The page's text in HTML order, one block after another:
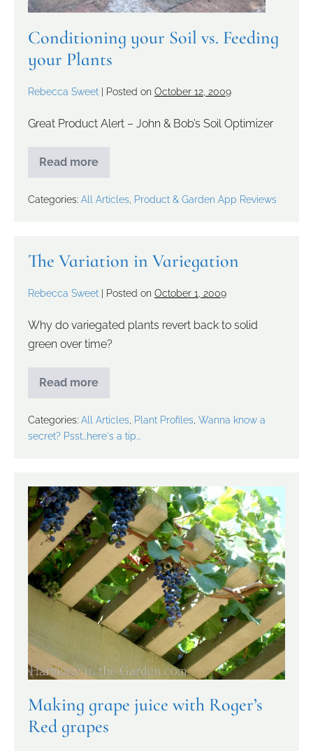
Conditioning your Soil vs. Feeding
your Plants
Rebecca Sweet Posted on October 12, 2009
Great Product Alert – John & Bob’s Soil Optimizer
Read more
Categories: All Articles Product & Garden App Reviews
The Variation in Variegation
Rebecca Sweet Posted on October 1, 2009
Why do variegated plants revert back to solid
green over time?
Read more
Categories: All Articles Plant Profiles Wanna know a
secret? Psst...here's a tip...
Making grape juice with Roger’s
Red grapes